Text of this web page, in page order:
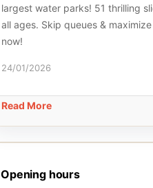
largest water parks! 51 thrilling
all ages. Skip queues &
now!
24/01/2026
Read More
Opening hours